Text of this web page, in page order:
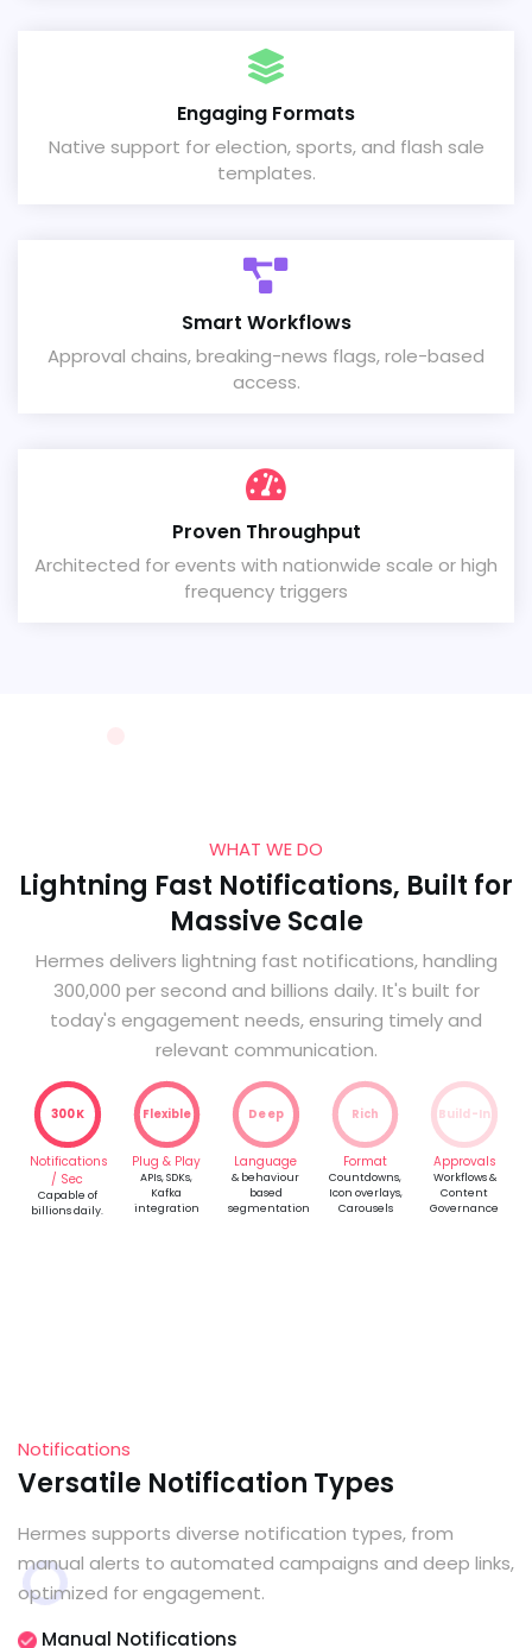
Engaging Formats
Native support for election, sports, and flash sale
templates.
Smart Workflows
Approval chains, breaking-news flags, role-based
access.
Proven Throughput
Architected for events with nationwide scale or high
frequency triggers
WHAT WE DO
Lightning Fast Notifications, Built for
Massive Scale
Hermes delivers lightning fast notifications, handling
300,000 per second and billions daily. It's built for
today's engagement needs, ensuring timely and
relevant communication.
300K
Notifications
/ Sec
Capable of
billions daily.
Flexible
Plug & Play
APIs, SDKs,
Kafka
integration
Deep
Language
& behaviour
based
segmentation
Rich
Format
Countdowns,
Icon overlays,
Carousels
Build-In
Approvals
Workflows &
Content
Governance
Notifications
Versatile Notification Types
Hermes supports diverse notification types, from
manual alerts to automated campaigns and deep links,
optimized for engagement.
Manual Notifications